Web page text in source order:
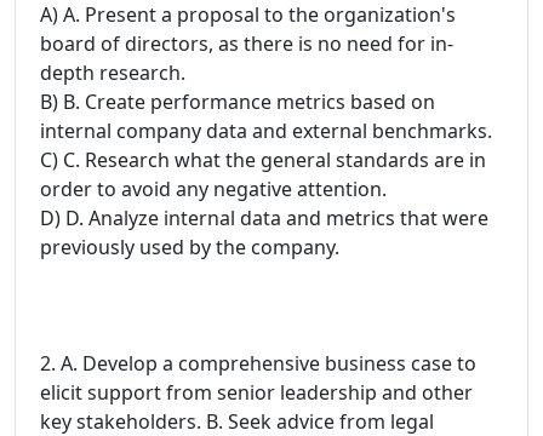
A) A. Present a proposal to the organization's
board of directors, as there is no need for in-
depth research.
B) B. Create performance metrics based on
internal company data and external benchmarks.
C) C. Research what the general standards are in
order to avoid any negative attention.
D) D. Analyze internal data and metrics that were
previously used by the company.
2. A. Develop a comprehensive business case to
elicit support from senior leadership and other
key stakeholders. B. Seek advice from legal